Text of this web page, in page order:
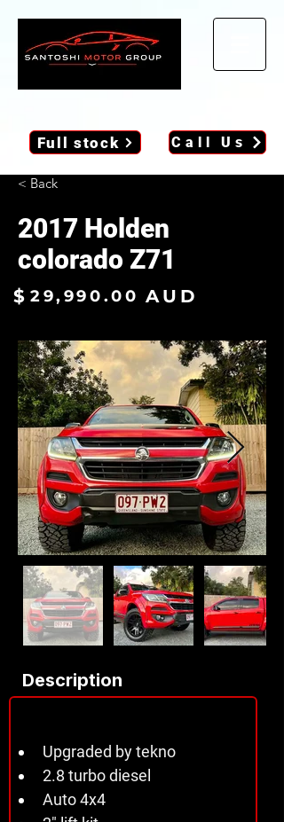
Full stock Call Us
< Back
2017 Holden
colorado Z71
$ 29,990.00 AUD
Description
Upgraded by tekno
2.8 turbo diesel
Auto 4x4